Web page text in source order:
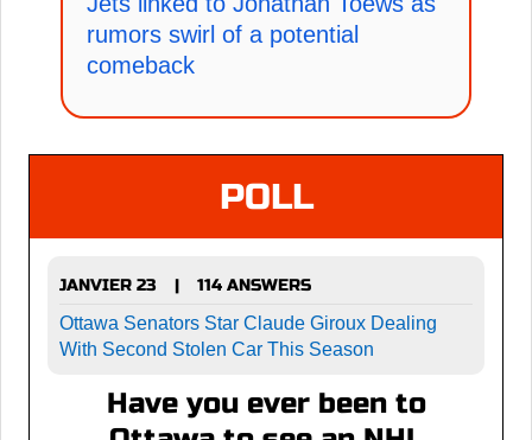
rumors swirl of a potential
comeback
POLL
JANVIER 23 |
114 ANSWERS
Ottawa Senators Star Claude Giroux Dealing
With Second Stolen Car This Season
Have you ever been to